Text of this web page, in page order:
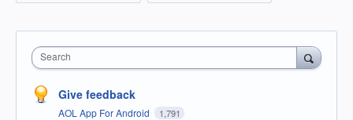
Search
Give feedback
AOL App For Android 1,791